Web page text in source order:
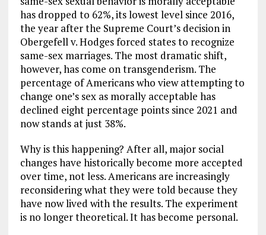
has dropped to 62%, its lowest level since 2016,
the year after the Supreme Court’s decision in
Obergefell v. Hodges forced states to recognize
same-sex marriages. The most dramatic shift,
however, has come on transgenderism. The
percentage of Americans who view attempting to
change one’s sex as morally acceptable has
declined eight percentage points since 2021 and
now stands at just 38%.
Why is this happening? After all, major social
changes have historically become more accepted
over time, not less. Americans are increasingly
reconsidering what they were told because they
have now lived with the results. The experiment
is no longer theoretical. It has become personal.